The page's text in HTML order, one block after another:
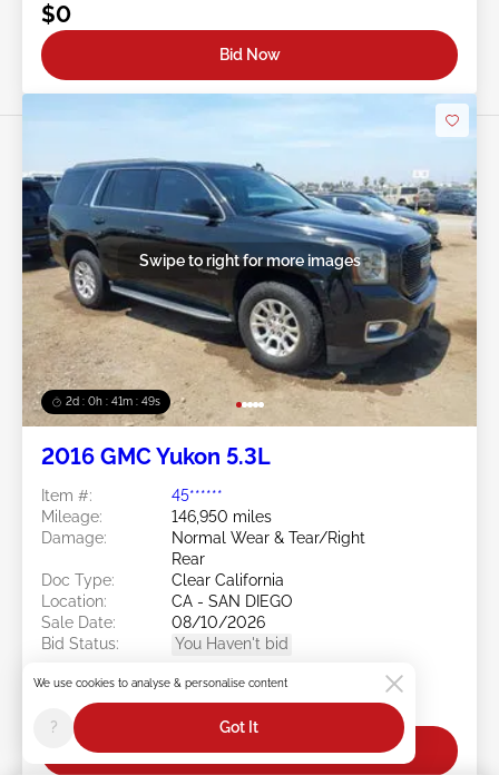
$0
Bid Now
2d : 0h : 41m : 46s
Swipe to right for more images
2016 GMC Yukon 5.3L
Item #:
45******
Mileage:
146,950 miles
Damage:
Normal Wear & Tear/Right
Rear
Doc Type:
Clear California
Location:
CA - SAN DIEGO
Sale Date:
08/10/2026
Bid Status:
You Haven't bid
Current Bid:
Bid Now
We use cookies to analyse & personalise content
? Got It